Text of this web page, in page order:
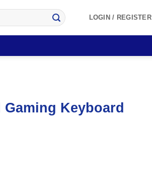
LOGIN / REGISTER
Gaming Keyboard